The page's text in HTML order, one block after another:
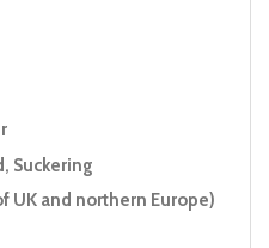
Suckering
UK and northern Europe)